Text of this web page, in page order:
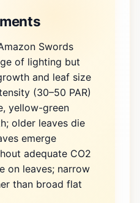
Swords
of lighting but
and leaf size
(30–50 PAR)
yellow-green
older leaves die
emerge
adequate CO2
on leaves; narrow
than broad flat